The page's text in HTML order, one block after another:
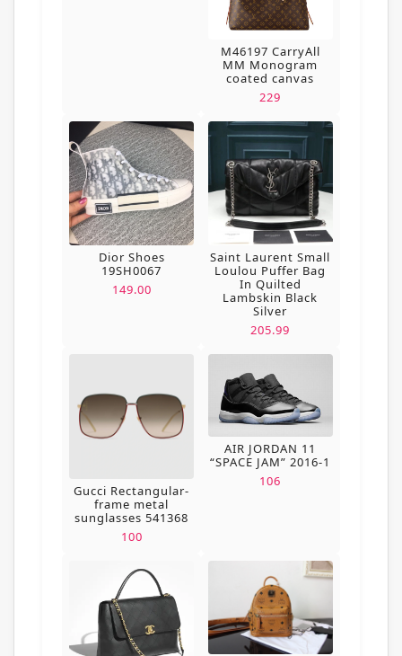
M46197 CarryAll
MM Monogram
coated canvas
229
Dior Shoes
19SH0067
149.00
Saint Laurent Small
Loulou Puffer Bag
In Quilted
Lambskin Black
Silver
205.99
Gucci Rectangular-
frame metal
sunglasses 541368
100
AIR JORDAN 11
“SPACE JAM” 2016-1
106